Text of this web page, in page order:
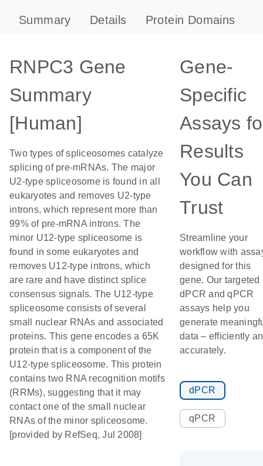
Summary Details Protein Domains
RNPC3 Gene
Summary
[Human]
Two types of spliceosomes catalyze
splicing of pre-mRNAs. The major
U2-type spliceosome is found in all
eukaryotes and removes U2-type
introns, which represent more than
99% of pre-mRNA introns. The
minor U12-type spliceosome is
found in some eukaryotes and
removes U12-type introns, which
are rare and have distinct splice
consensus signals. The U12-type
spliceosome consists of several
small nuclear RNAs and associated
proteins. This gene encodes a 65K
protein that is a component of the
U12-type spliceosome. This protein
contains two RNA recognition motifs
(RRMs), suggesting that it may
contact one of the small nuclear
RNAs of the minor spliceosome.
[provided by RefSeq, Jul 2008]
Gene-
Specific
Assays
Results
You Can
Trust
Streamline your
workflow with
designed for this
gene. Our targeted
dPCR and qPCR
assays help you
generate
data – efficiently
accurately.
dPCR
qPCR